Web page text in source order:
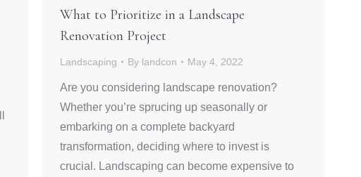
What to Prioritize in a Landscape
Renovation Project
Landscaping By landcon May 4, 2022
Are you considering landscape renovation?
Whether you’re sprucing up seasonally or
embarking on a complete backyard
transformation, deciding where to invest is
crucial. Landscaping can become expensive to